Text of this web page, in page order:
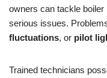
owners can tackle
serious issues.
fluctuations, or pilot
Trained technicians